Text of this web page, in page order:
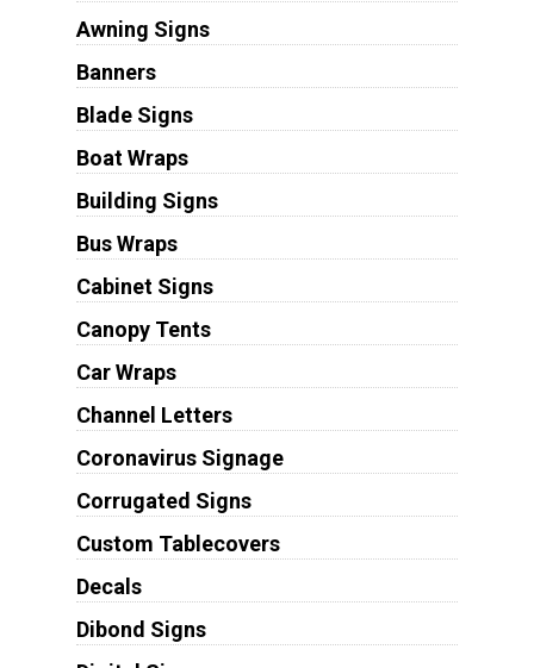
Awning Signs
Banners
Blade Signs
Boat Wraps
Building Signs
Bus Wraps
Cabinet Signs
Canopy Tents
Car Wraps
Channel Letters
Coronavirus Signage
Corrugated Signs
Custom Tablecovers
Decals
Dibond Signs